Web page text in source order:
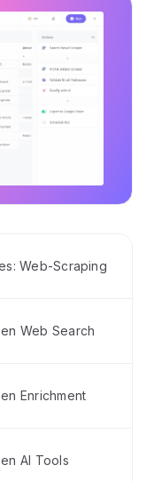
Web-Scraping
Web Search
Enrichment
AI Tools